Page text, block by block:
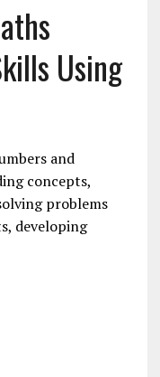
Using
and
concepts,
problems
developing